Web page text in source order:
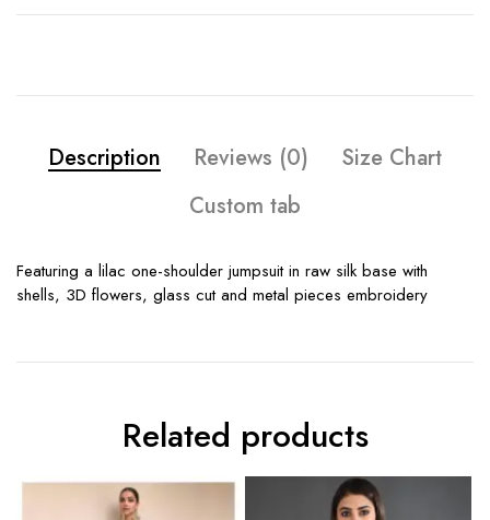
Description Reviews (0)
Size Chart
Custom tab
Featuring a lilac one-shoulder jumpsuit in raw silk base with
shells, 3D flowers, glass cut and metal pieces embroidery
Related products